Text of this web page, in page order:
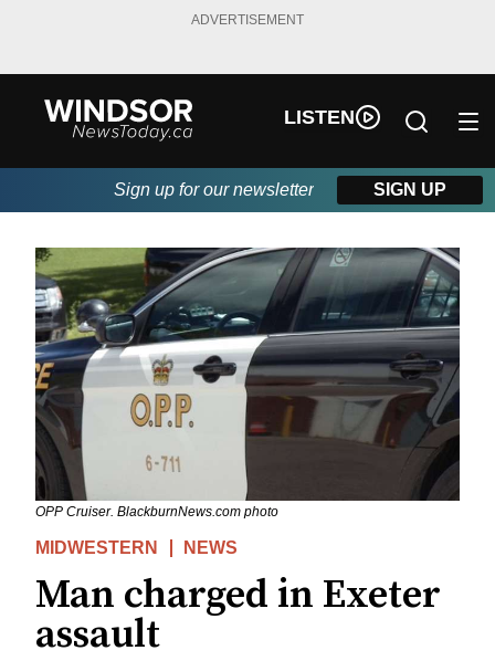
ADVERTISEMENT
LISTEN
Sign up for our newsletter SIGN UP
OPP Cruiser. BlackburnNews.com photo
MIDWESTERN NEWS
Man charged in Exeter
assault